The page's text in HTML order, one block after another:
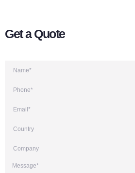
Get a Quote